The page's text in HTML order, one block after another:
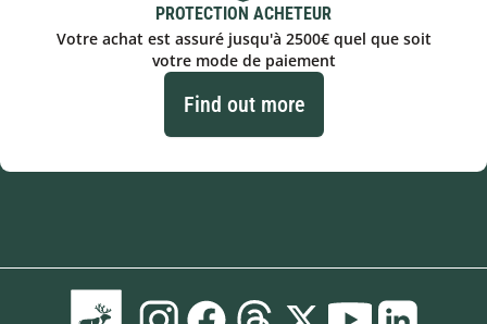
PROTECTION ACHETEUR
Votre achat est assuré jusqu'à 2500€ quel que soit
votre mode de paiement
Find out more